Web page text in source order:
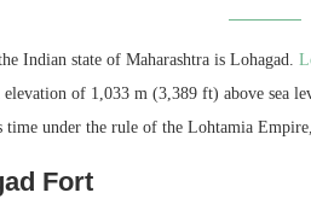
Indian state of Maharashtra is Lohagad.
of 1,033 m (3,389 ft) above sea
under the rule of the Lohtamia
Fort